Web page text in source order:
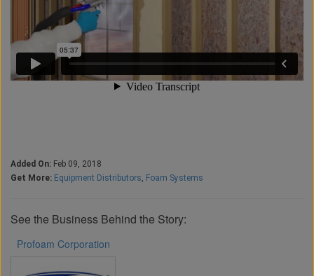
Added On: Feb 09, 2018
Get More: Equipment Distributors, Foam Systems
See the Business Behind the Story:
Profoam Corporation